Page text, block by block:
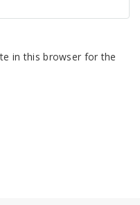
in this browser for the